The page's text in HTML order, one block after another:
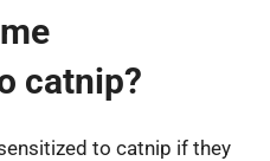
catnip?
to catnip if they